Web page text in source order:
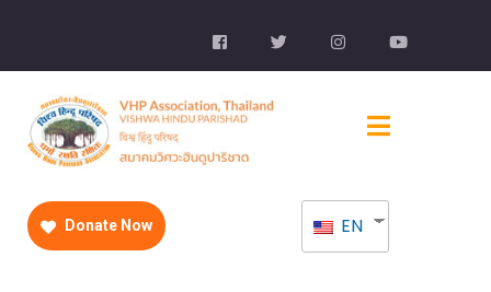
Donate Now EN